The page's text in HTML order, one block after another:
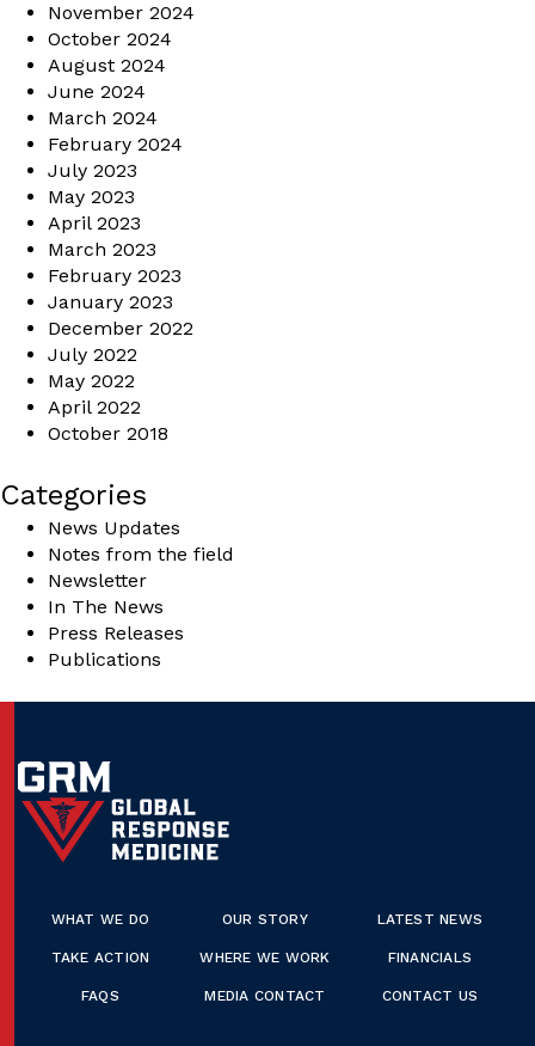
November 2024
October 2024
August 2024
June 2024
March 2024
February 2024
July 2023
May 2023
April 2023
March 2023
February 2023
January 2023
December 2022
July 2022
May 2022
April 2022
October 2018
Categories
News Updates
Notes from the field
Newsletter
In The News
Press Releases
Publications
WHAT WE DO OUR STORY LATEST NEWS
TAKE ACTION WHERE WE WORK FINANCIALS
FAQS MEDIA CONTACT CONTACT US